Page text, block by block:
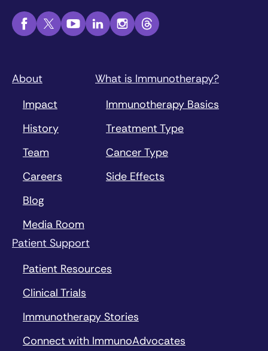
About
Impact
History
Team
Careers
Blog
Media Room
What is Immunotherapy?
Immunotherapy Basics
Treatment Type
Cancer Type
Side Effects
Patient Support
Patient Resources
Clinical Trials
Immunotherapy Stories
Connect with ImmunoAdvocates